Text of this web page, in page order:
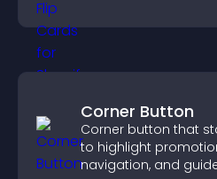
Corner Button
Corner button that
to highlight
navigation, and